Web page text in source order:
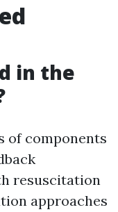
in the
of components
resuscitation
approaches